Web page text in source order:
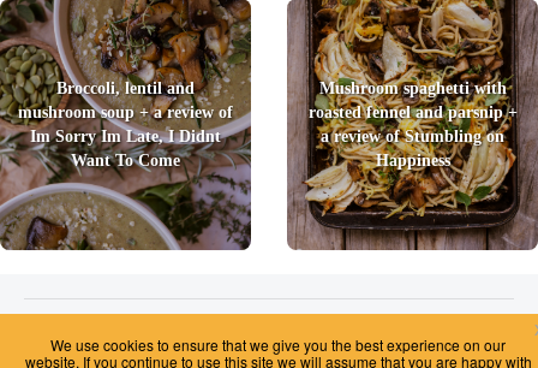
Broccoli, lentil and
mushroom soup + a review of
Im Sorry Im Late, I Didnt
Want To Come
Mushroom spaghetti with
roasted fennel and parsnip +
a review of Stumbling on
Happiness
Unsubscribe
We use cookies to ensure that we give you the best experience on our
website. If you continue to use this site we will assume that you are happy with